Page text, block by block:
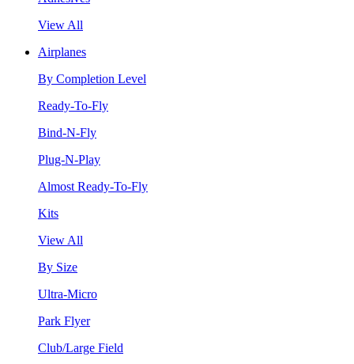
View All
Airplanes
By Completion Level
Ready-To-Fly
Bind-N-Fly
Plug-N-Play
Almost Ready-To-Fly
Kits
View All
By Size
Ultra-Micro
Park Flyer
Club/Large Field